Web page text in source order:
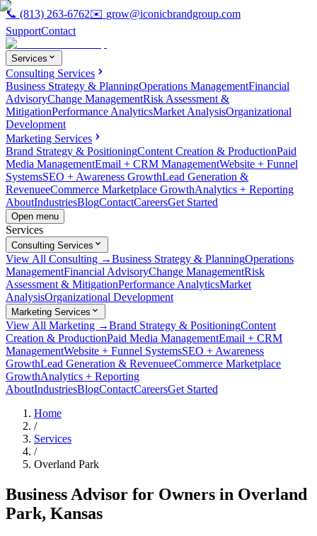
📞 (813) 263-6762✉️ grow@iconicbrandgroup.com
SupportContact
Services
Consulting Services
Business Strategy & PlanningOperations ManagementFinancial
AdvisoryChange ManagementRisk Assessment &
MitigationPerformance AnalyticsMarket AnalysisOrganizational
Development
Marketing Services
Brand Strategy & PositioningContent Creation & ProductionPaid
Media ManagementEmail + CRM ManagementWebsite + Funnel
SystemsSEO + Awareness GrowthLead Generation &
RevenueeCommerce Marketplace GrowthAnalytics + Reporting
AboutIndustriesBlogContactCareersGet Started
Open menu
Services
Consulting Services
View All Consulting →Business Strategy & PlanningOperations
ManagementFinancial AdvisoryChange ManagementRisk
Assessment & MitigationPerformance AnalyticsMarket
AnalysisOrganizational Development
Marketing Services
View All Marketing →Brand Strategy & PositioningContent
Creation & ProductionPaid Media ManagementEmail + CRM
ManagementWebsite + Funnel SystemsSEO + Awareness
GrowthLead Generation & RevenueeCommerce Marketplace
GrowthAnalytics + Reporting
AboutIndustriesBlogContactCareersGet Started
Home
/
Services
/
Overland Park
Business Advisor for Owners in Overland
Park, Kansas